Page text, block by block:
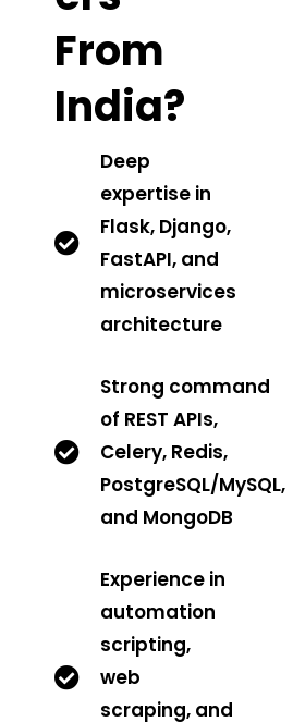
From
India?
Deep
expertise in
Flask, Django,
FastAPI, and
microservices
architecture
Strong command
of REST APIs,
Celery, Redis,
PostgreSQL/MySQL,
and MongoDB
Experience in
automation
scripting,
web
scraping, and